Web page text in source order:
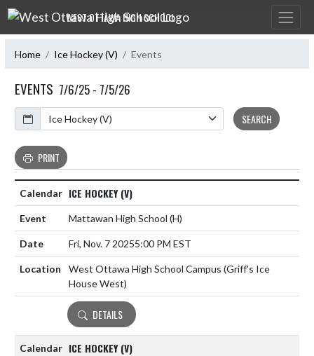
Skip Navigation Menu
WEST OTTAWA HIGH SCHOOL
Home Ice Hockey (V) Events
EVENTS 7/6/25 - 7/5/26
Calendar
SEARCH
PRINT
ICE HOCKEY (V)
Mattawan High School (H)
Fri, Nov. 7 20255:00 PM EST
West Ottawa High School Campus (Griff's Ice
House West)
DETAILS
ICE HOCKEY (V)